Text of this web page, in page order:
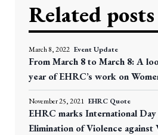
Related posts
March 8, 2022 Event Update
From March 8 to March 8: A
year of EHRC’s work on
November 25, 2021 EHRC Quote
EHRC marks International
Elimination of Violence against